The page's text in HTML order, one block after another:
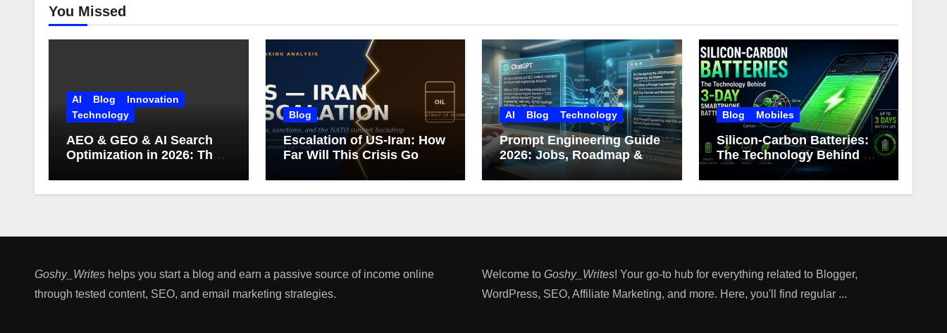
You Missed
AI Blog
Innovation
Technology
AEO & GEO & AI Search
Optimization in 2026: The
What Google Actually
Blog
Escalation of US-Iran: How
Far Will This Crisis Go
AI Blog Technology
Prompt Engineering Guide
2026: Jobs, Roadmap &
Career Growth
Blog Mobiles
Silicon-Carbon Batteries:
The Technology Behind 3-
Day Smartphone Battery
Life
Goshy_Writes helps you start a blog and earn a passive source of income online
through tested content, SEO, and email marketing strategies​.
Welcome to Goshy_Writes! Your go-to hub for everything related to Blogger,
WordPress, SEO, Affiliate Marketing, and more. Here, you'll find regular ...